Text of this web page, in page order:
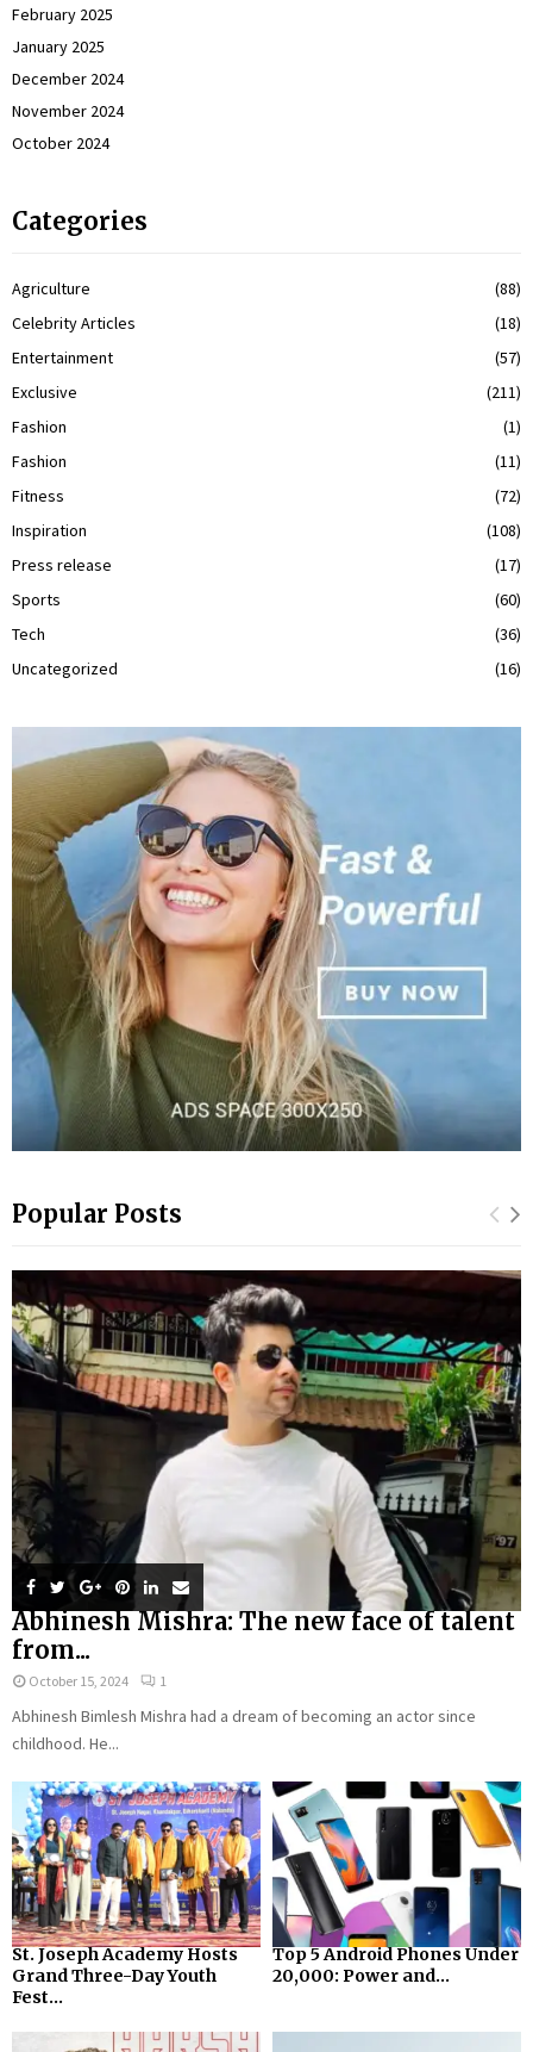
February 2025
January 2025
December 2024
November 2024
October 2024
Categories
Agriculture
(88)
Celebrity Articles
(18)
Entertainment
(57)
Exclusive
(211)
Fashion
(1)
Fashion
(11)
Fitness
(72)
Inspiration
(108)
Press release
(17)
Sports
(60)
Tech
(36)
Uncategorized
(16)
Popular Posts
Abhinesh Mishra: The new face of talent
from...
October 15, 2024 1
Abhinesh Bimlesh Mishra had a dream of becoming an actor since
childhood. He...
St. Joseph Academy Hosts
Grand Three-Day Youth
Fest...
Top 5 Android Phones Under
₹20,000: Power and...